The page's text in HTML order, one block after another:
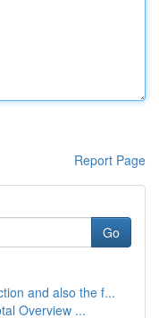
Report Page
Go
and also the f...
Overview ...